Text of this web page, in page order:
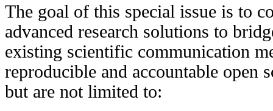
The goal of this special issue is to
advanced research solutions to
existing scientific communication
reproducible and accountable open
but are not limited to: